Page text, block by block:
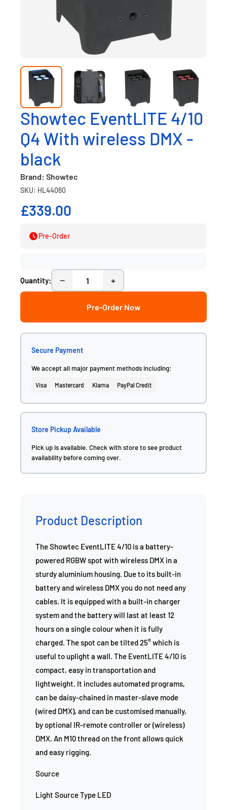
Showtec EventLITE 4/10
Q4 With wireless DMX -
black
Brand: Showtec
SKU: HL44060
£339.00
Pre-Order
Quantity: − +
Pre-Order Now
Secure Payment
We accept all major payment methods including:
Visa Mastercard Klarna PayPal Credit
Store Pickup Available
Pick up is available. Check with store to see product
availability before coming over.
Product Description
The Showtec EventLITE 4/10 is a battery-
powered RGBW spot with wireless DMX in a
sturdy aluminium housing. Due to its built-in
battery and wireless DMX you do not need any
cables. It is equipped with a built-in charger
system and the battery will last at least 12
hours on a single colour when it is fully
charged. The spot can be tilted 25° which is
useful to uplight a wall. The EventLITE 4/10 is
compact, easy in transportation and
lightweight. It includes automated programs,
can be daisy-chained in master-slave mode
(wired DMX), and can be customised manually,
by optional IR-remote controller or (wireless)
DMX. An M10 thread on the front allows quick
and easy rigging.
Source
Light Source Type LED